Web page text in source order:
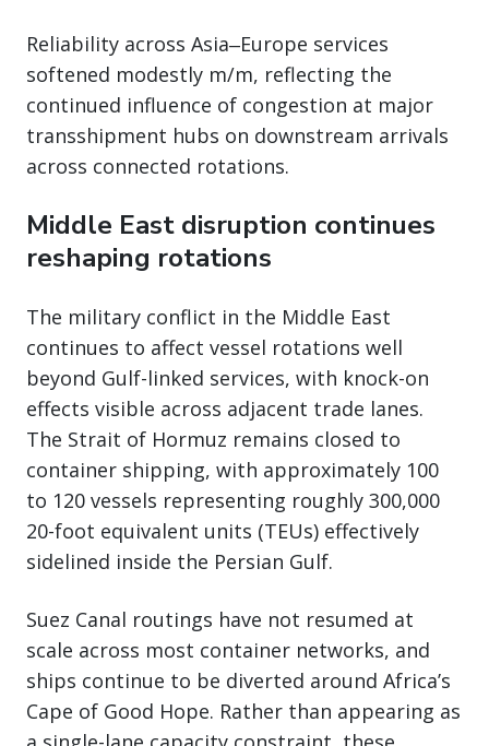
Reliability across Asia‒Europe services
softened modestly m/m, reflecting the
continued influence of congestion at major
transshipment hubs on downstream arrivals
across connected rotations.
Middle East disruption continues
reshaping rotations
The military conflict in the Middle East
continues to affect vessel rotations well
beyond Gulf-linked services, with knock-on
effects visible across adjacent trade lanes.
The Strait of Hormuz remains closed to
container shipping, with approximately 100
to 120 vessels representing roughly 300,000
20-foot equivalent units (TEUs) effectively
sidelined inside the Persian Gulf.
Suez Canal routings have not resumed at
scale across most container networks, and
ships continue to be diverted around Africa’s
Cape of Good Hope. Rather than appearing as